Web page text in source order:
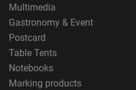
Multimedia
Gastronomy & Event
Postcard
Table Tents
Notebooks
Marking products